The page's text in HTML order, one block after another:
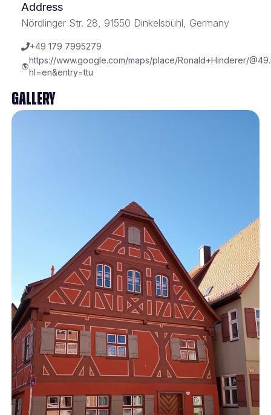
Address
Nördlinger Str. 28, 91550 Dinkelsbühl, Germany
+49 179 7995279
https://www.google.com/maps/place/Ronald+Hinderer/
hl=en&entry=ttu
Gallery